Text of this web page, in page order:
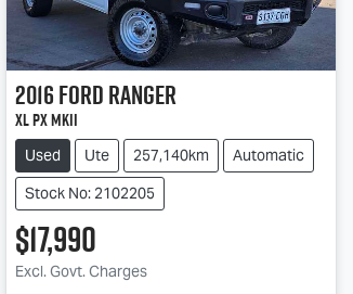
2016FordRanger
XL PX MkII
Used Ute 257,140km
Automatic
Stock No: 2102205
$17,990
Excl. Govt. Charges